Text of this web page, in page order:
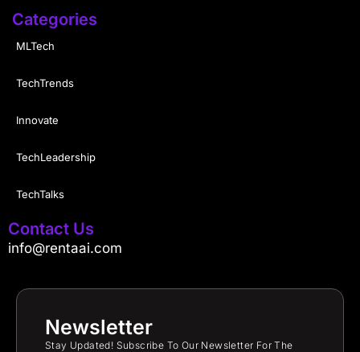
Categories
MLTech
TechTrends
Innovate
TechLeadership
TechTalks
Contact Us
info@rentaai.com
Newsletter
Stay Updated! Subscribe To Our Newsletter For The